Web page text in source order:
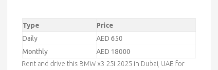
Type
Price
Daily
AED 650
Monthly
AED 18000
Rent and drive this BMW x3 25i 2025 in Dubai, UAE for